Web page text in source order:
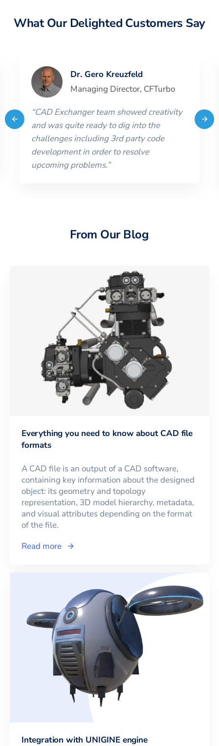
What Our Delighted Customers Say
Dr. Gero Kreuzfeld
Managing Director, CFTurbo
“CAD Exchanger team showed creativity
and was quite ready to dig into the
challenges including 3rd party code
development in order to resolve
upcoming problems.”
From Our Blog
Everything you need to know about CAD file
formats
A CAD file is an output of a CAD software,
containing key information about the designed
object: its geometry and topology
representation, 3D model hierarchy, metadata,
and visual attributes depending on the format
of the file.
Read more
Integration with UNIGINE engine